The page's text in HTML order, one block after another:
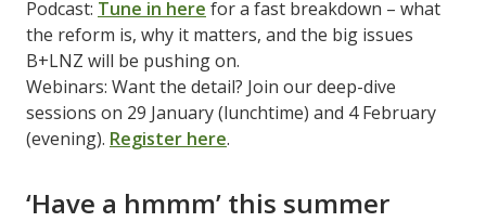
Podcast: Tune in here for a fast breakdown – what
the reform is, why it matters, and the big issues
B+LNZ will be pushing on.
Webinars: Want the detail? Join our deep-dive
sessions on 29 January (lunchtime) and 4 February
(evening). Register here.
‘Have a hmmm’ this summer